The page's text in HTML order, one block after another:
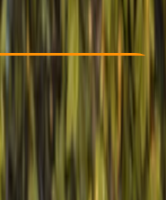
Guides & Tours